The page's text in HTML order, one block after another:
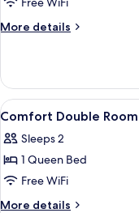
More details
More
Twin
Room
View
all
photos
for
Comfort
Double
5
Comfort Double Room
Sleeps 2
1 Queen Bed
Free WiFi
More details
More